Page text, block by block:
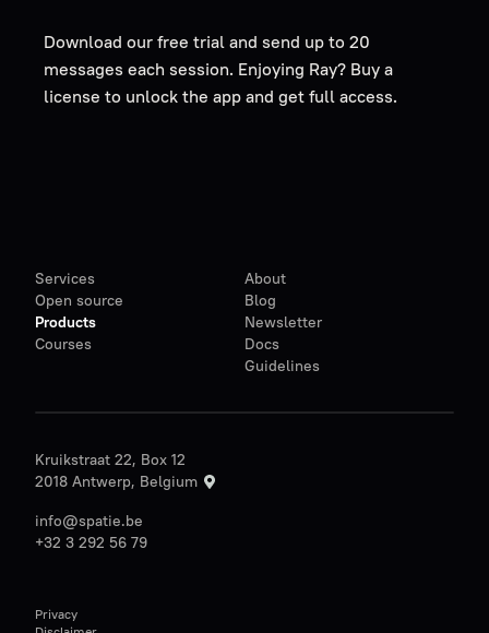
Download our free trial and send up to 20
messages each session. Enjoying Ray? Buy a
license to unlock the app and get full access.
Services
Open source
Products
Courses
About
Blog
Newsletter
Docs
Guidelines
Kruikstraat 22, Box 12
2018 Antwerp, Belgium
info@spatie.be
+32 3 292 56 79
Privacy